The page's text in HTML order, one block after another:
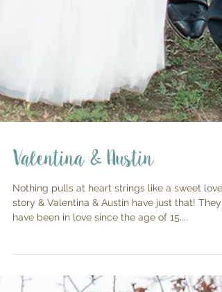
Valentina & Austin
Nothing pulls at heart strings like a sweet love